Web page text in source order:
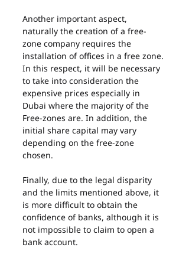
Another important aspect,
naturally the creation of a free-
zone company requires the
installation of offices in a free zone.
In this respect, it will be necessary
to take into consideration the
expensive prices especially in
Dubai where the majority of the
Free-zones are. In addition, the
initial share capital may vary
depending on the free-zone
chosen.
Finally, due to the legal disparity
and the limits mentioned above, it
is more difficult to obtain the
confidence of banks, although it is
not impossible to claim to open a
bank account.